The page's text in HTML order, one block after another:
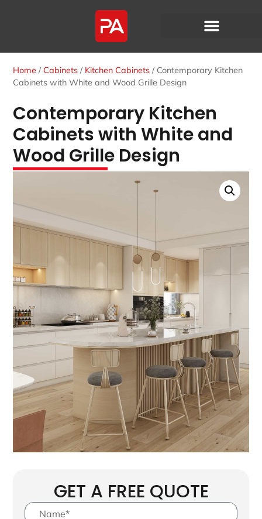
Home / Cabinets / Kitchen Cabinets / Contemporary Kitchen
Cabinets with White and Wood Grille Design
Contemporary Kitchen
Cabinets with White and
Wood Grille Design
GET A FREE QUOTE